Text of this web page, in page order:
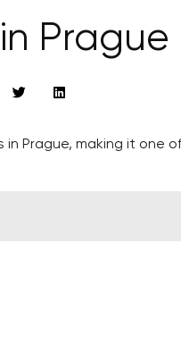
Prague
Prague, making it one